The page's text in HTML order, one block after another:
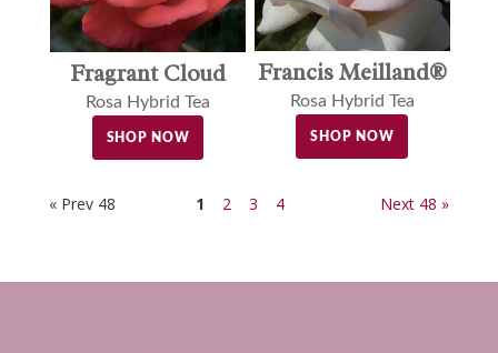
Fragrant Cloud
Rosa Hybrid Tea
SHOP NOW
Francis Meilland®
Rosa Hybrid Tea
SHOP NOW
« Prev 48 1 2 3 4 Next 48 »